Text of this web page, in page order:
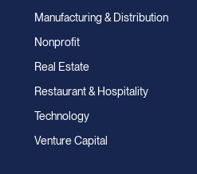
Manufacturing & Distribution
Nonprofit
Real Estate
Restaurant & Hospitality
Technology
Venture Capital